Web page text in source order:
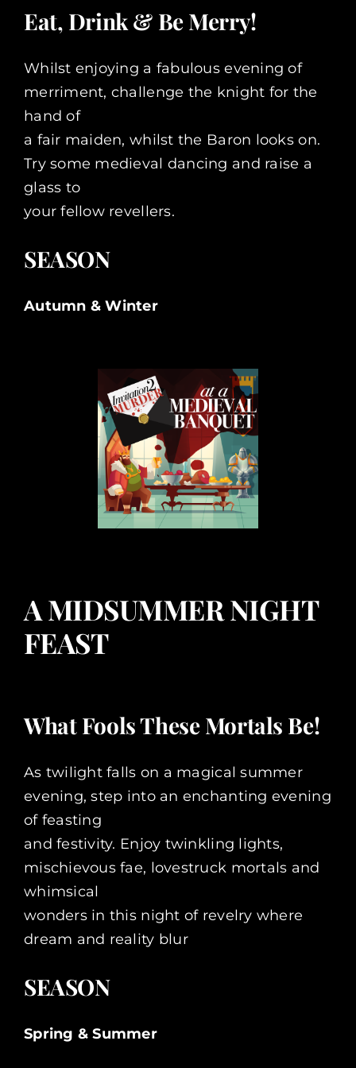
Eat, Drink & Be Merry!
Whilst enjoying a fabulous evening of
merriment, challenge the knight for the
hand of
a fair maiden, whilst the Baron looks on.
Try some medieval dancing and raise a
glass to
your fellow revellers.
SEASON
Autumn & Winter
A MIDSUMMER NIGHT
FEAST
What Fools These Mortals Be!
As twilight falls on a magical summer
evening, step into an enchanting evening
of feasting
and festivity. Enjoy twinkling lights,
mischievous fae, lovestruck mortals and
whimsical
wonders in this night of revelry where
dream and reality blur
SEASON
Spring & Summer